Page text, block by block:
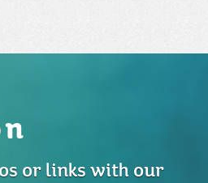
or links with our